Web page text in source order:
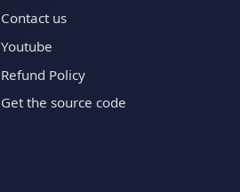
Contact us
Youtube
Refund Policy
Get the source code